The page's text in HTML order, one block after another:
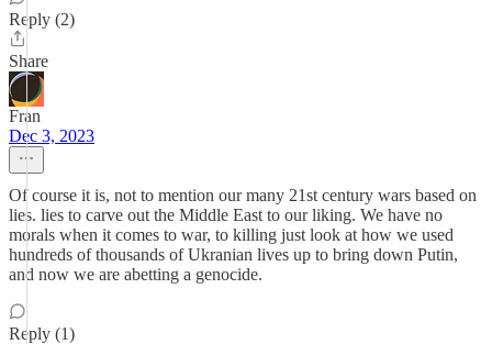
Reply (2)
Share
Fran
Dec 3, 2023
Of course it is, not to mention our many 21st century wars based on
lies. lies to carve out the Middle East to our liking. We have no
morals when it comes to war, to killing just look at how we used
hundreds of thousands of Ukranian lives up to bring down Putin,
and now we are abetting a genocide.
Reply (1)